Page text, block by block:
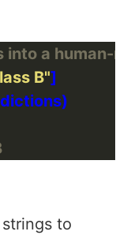
into a human-
B"
to